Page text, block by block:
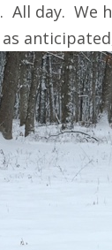
All day. We